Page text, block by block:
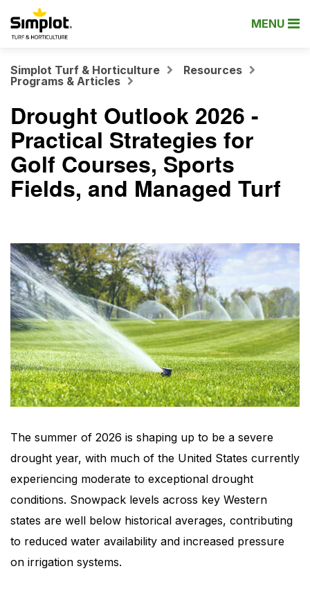
MENU
Simplot Turf & Horticulture
Resources
Programs & Articles
Drought Outlook 2026 -
Practical Strategies for
Golf Courses, Sports
Fields, and Managed Turf
The summer of 2026 is shaping up to be a severe
drought year, with much of the United States currently
experiencing moderate to exceptional drought
conditions. Snowpack levels across key Western
states are well below historical averages, contributing
to reduced water availability and increased pressure
on irrigation systems.